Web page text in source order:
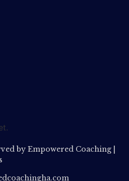
by Empowered Coaching |